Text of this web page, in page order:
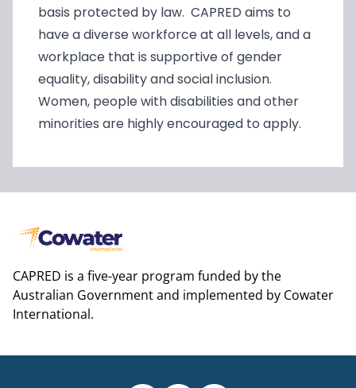
basis protected by law. CAPRED aims to
have a diverse workforce at all levels, and a
workplace that is supportive of gender
equality, disability and social inclusion.
Women, people with disabilities and other
minorities are highly encouraged to apply.
CAPRED is a five-year program funded by the
Australian Government and implemented by Cowater
International.